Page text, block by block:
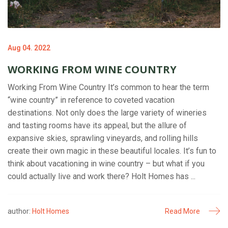
Aug 04. 2022
WORKING FROM WINE COUNTRY
Working From Wine Country It’s common to hear the term
“wine country” in reference to coveted vacation
destinations. Not only does the large variety of wineries
and tasting rooms have its appeal, but the allure of
expansive skies, sprawling vineyards, and rolling hills
create their own magic in these beautiful locales. It’s fun to
think about vacationing in wine country – but what if you
could actually live and work there? Holt Homes has ...
author: Holt Homes Read More